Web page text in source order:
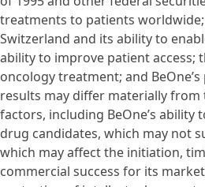
treatments to patients worldwide;
Switzerland and its ability to
ability to improve patient
oncology treatment; and
results may differ materially
factors, including BeOne’s
drug candidates, which may not
which may affect the initiation,
commercial success for its